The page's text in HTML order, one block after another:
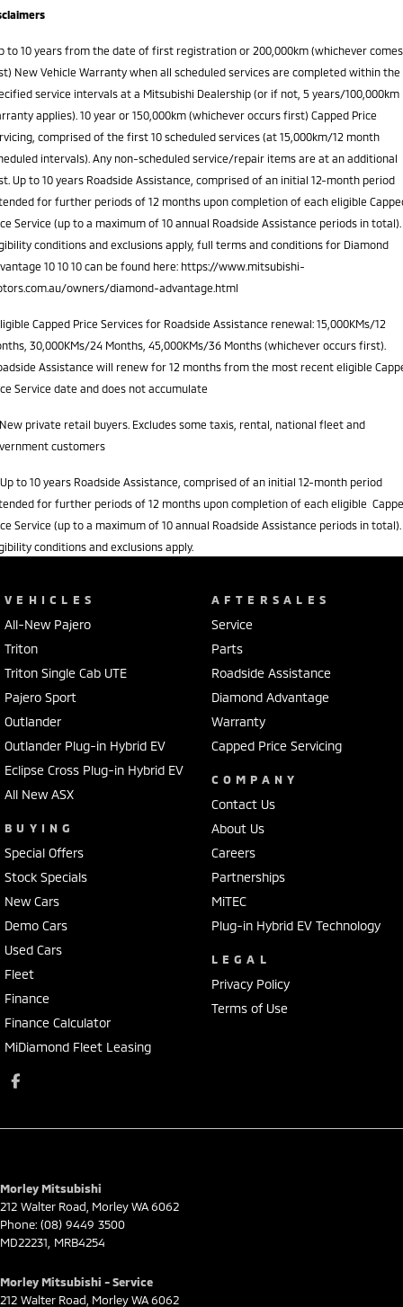
to 10 years from the date of first registration or 200,000km (whichever comes
New Vehicle Warranty when all scheduled services are completed within the
service intervals at a Mitsubishi Dealership (or if not, 5 years/100,000km
applies). 10 year or 150,000km (whichever occurs first) Capped Price
comprised of the first 10 scheduled services (at 15,000km/12 month
intervals). Any non-scheduled service/repair items are at an additional
Up to 10 years Roadside Assistance, comprised of an initial 12-month period
for further periods of 12 months upon completion of each eligible
Service (up to a maximum of 10 annual Roadside Assistance periods in total).
conditions and exclusions apply, full terms and conditions for Diamond
10 10 10 can be found here: https://www.mitsubishi-
owners/diamond-advantage.html
Capped Price Services for Roadside Assistance renewal: 15,000KMs/12
30,000KMs/24 Months, 45,000KMs/36 Months (whichever occurs first).
Assistance will renew for 12 months from the most recent eligible
Service date and does not accumulate
private retail buyers. Excludes some taxis, rental, national fleet and
customers
Up to 10 years Roadside Assistance, comprised of an initial 12-month period
for further periods of 12 months upon completion of each eligible
Service (up to a maximum of 10 annual Roadside Assistance periods in total).
conditions and exclusions apply.
VEHICLES
All-New Pajero
Triton
Triton Single Cab UTE
Pajero Sport
Outlander
Outlander Plug-in Hybrid EV
Eclipse Cross Plug-in Hybrid EV
All New ASX
BUYING
Special Offers
Stock Specials
New Cars
Demo Cars
Used Cars
Fleet
Finance
Finance Calculator
MiDiamond Fleet Leasing
AFTERSALES
Service
Parts
Roadside Assistance
Diamond Advantage
Warranty
Capped Price Servicing
COMPANY
Contact Us
About Us
Careers
Partnerships
MiTEC
Plug-in Hybrid EV Technology
LEGAL
Privacy Policy
Terms of Use
Morley Mitsubishi
212 Walter Road MorleyWA6062
Phone: (08) 9449 3500
MD22231, MRB4254
Morley Mitsubishi - Service
212 Walter Road MorleyWA6062